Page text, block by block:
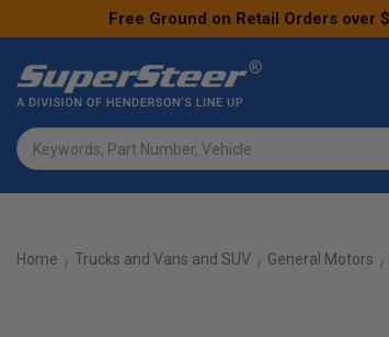
Free Ground on Retail Orders over
Search
Home Trucks and Vans and SUV General Motors